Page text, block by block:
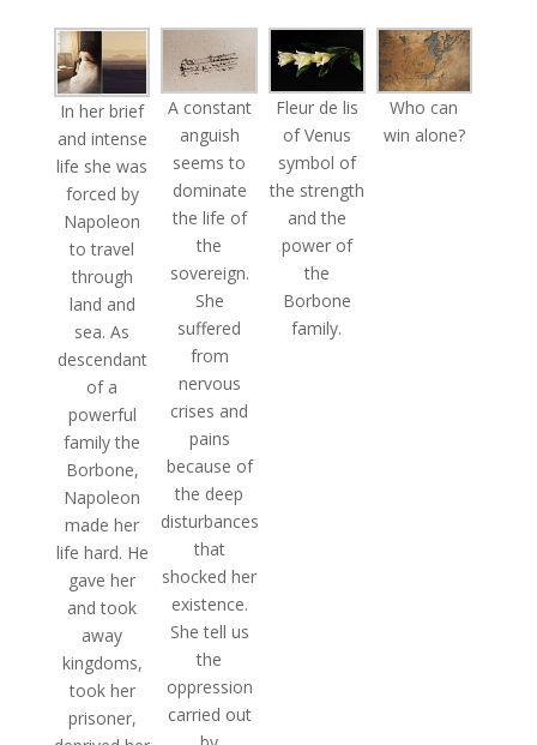
In her brief
and intense
life she was
forced by
Napoleon
to travel
through
land and
sea. As
descendant
of a
powerful
family the
Borbone,
Napoleon
made her
life hard. He
gave her
and took
away
kingdoms,
took her
prisoner,
A constant
anguish
seems to
dominate
the life of
the
sovereign.
She
suffered
from
nervous
crises and
pains
because of
the deep
disturbances
that
shocked her
existence.
She tell us
the
oppression
carried out
Fleur de lis
of Venus
symbol of
the strength
and the
power of
the
Borbone
family.
Who can
win alone?